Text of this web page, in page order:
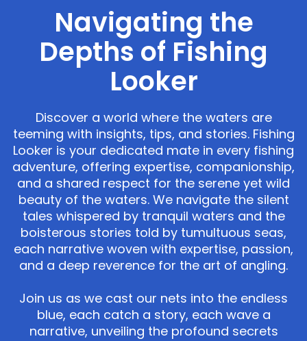
Navigating the
Depths of Fishing
Looker
Discover a world where the waters are
teeming with insights, tips, and stories. Fishing
Looker is your dedicated mate in every fishing
adventure, offering expertise, companionship,
and a shared respect for the serene yet wild
beauty of the waters. We navigate the silent
tales whispered by tranquil waters and the
boisterous stories told by tumultuous seas,
each narrative woven with expertise, passion,
and a deep reverence for the art of angling.
Join us as we cast our nets into the endless
blue, each catch a story, each wave a
narrative, unveiling the profound secrets